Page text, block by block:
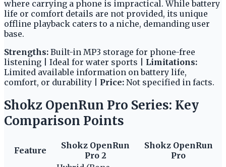
where carrying a phone is impractical. While battery
life or comfort details are not provided, its unique
offline playback caters to a niche, demanding user
base.
Strengths: Built-in MP3 storage for phone-free
listening | Ideal for water sports | Limitations:
Limited available information on battery life,
comfort, or durability | Price: Not specified in facts.
Shokz OpenRun Pro Series: Key
Comparison Points
Feature
Shokz OpenRun
Pro 2
Shokz OpenRun
Pro